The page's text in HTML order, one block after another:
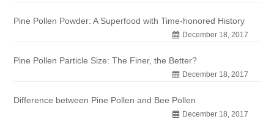
Pine Pollen Powder: A Superfood with Time-honored History
December 18, 2017
Pine Pollen Particle Size: The Finer, the Better?
December 18, 2017
Difference between Pine Pollen and Bee Pollen
December 18, 2017